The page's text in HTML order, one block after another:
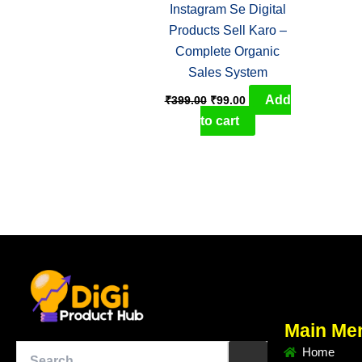
Instagram Se Digital
Products Sell Karo –
Complete Organic
Sales System
₹399.00 ₹99.00
Add
to cart
Main
Home